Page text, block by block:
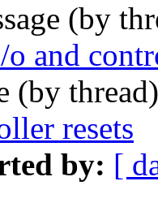
(by
and
(by
resets
by: [